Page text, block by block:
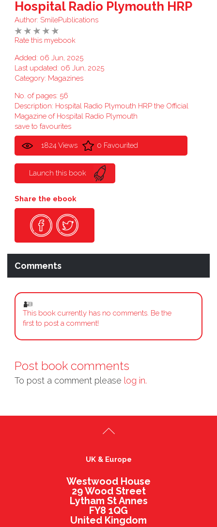
Hospital Radio Plymouth HRP
Author: SmilePublications
Rate this myebook
Added: 06 Jun, 2025
Last updated: 06 Jun, 2025
Category: Magazines
No. of pages: 56
Description: Hospital Radio Plymouth HRP the Official
Magazine of Hospital Radio Plymouth
save to favourites
1824 Views 0 Favourited
Launch this book
Share the ebook
Comments
This book currently has no comments. Be the
first to post a comment!
Post book comments
To post a comment please log in.
UK & Europe
Westwood House
29 Wood Street
Lytham St Annes
FY8 1QG
United Kingdom